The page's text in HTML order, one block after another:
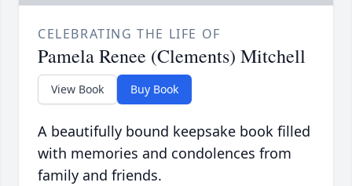
CELEBRATING THE LIFE OF
Pamela Renee (Clements) Mitchell
View Book Buy Book
A beautifully bound keepsake book filled
with memories and condolences from
family and friends.